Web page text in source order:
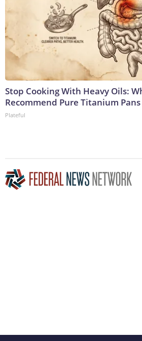
Stop Cooking With Heavy Oils:
Recommend Pure Titanium Pans
Plateful